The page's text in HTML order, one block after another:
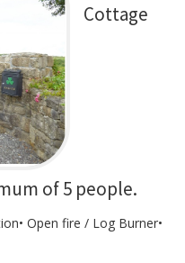
Cottage
of 5 people.
Open fire / Log Burner•